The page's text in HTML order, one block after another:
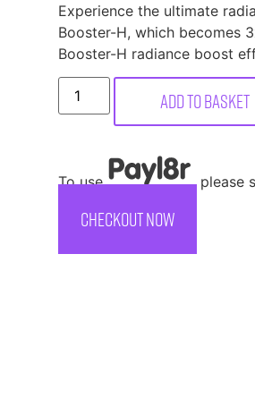
Experience the ultimate
Booster-H, which becomes
Booster-H radiance boost
Add to basket
To use , please
CHECKOUT NOW